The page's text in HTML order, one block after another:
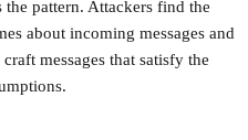
pattern. Attackers find the
about incoming messages and
messages that satisfy the